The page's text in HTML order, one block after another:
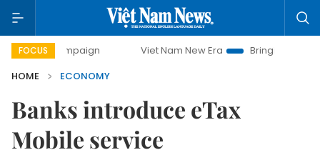
FOCUS Viet Nam New Era
Bringing Resolutions to Life
HOME
ECONOMY
Banks introduce eTax
Mobile service